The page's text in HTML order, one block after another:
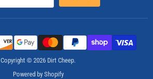
Copyright © 2026 Dirt Cheep.
Powered by Shopify